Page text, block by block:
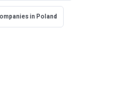
in Poland